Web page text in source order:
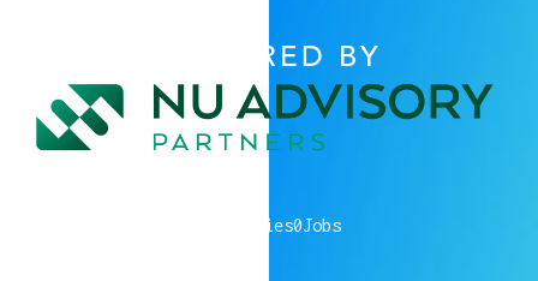
POWERED BY
companies0Jobs